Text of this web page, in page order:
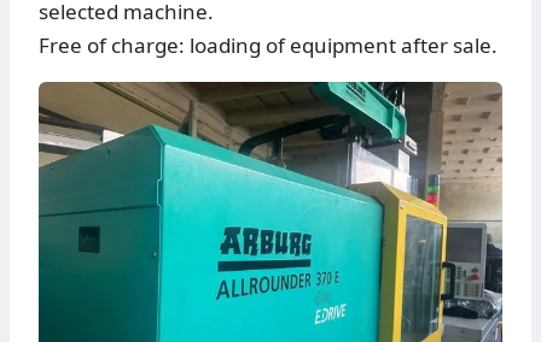
selected machine.
Free of charge: loading of equipment after sale.